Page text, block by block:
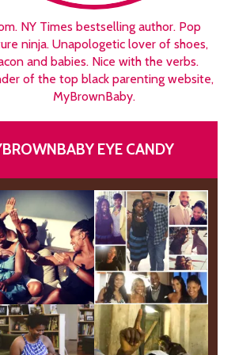
NY Times bestselling author. Pop
ninja. Unapologetic lover of shoes,
and babies. Nice with the verbs.
of the top black parenting website,
MyBrownBaby.
EYE CANDY